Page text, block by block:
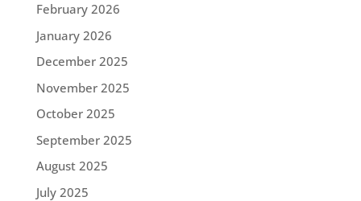
February 2026
January 2026
December 2025
November 2025
October 2025
September 2025
August 2025
July 2025